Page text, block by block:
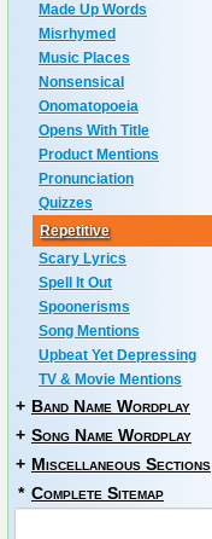
Made Up Words
Misrhymed
Music Places
Nonsensical
Onomatopoeia
Opens With Title
Product Mentions
Pronunciation
Quizzes
Repetitive
Scary Lyrics
Spell It Out
Spoonerisms
Song Mentions
Upbeat Yet Depressing
TV & Movie Mentions
+ Band Name Wordplay
+ Song Name Wordplay
+ Miscellaneous Sections
* Complete Sitemap